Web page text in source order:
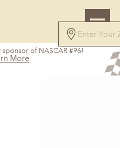
of NASCAR #96!
More